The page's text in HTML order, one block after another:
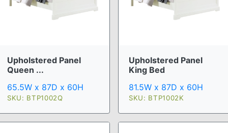
Upholstered Panel
Queen ...
65.5W x 87D x 60H
SKU: BTP1002Q
Upholstered Panel
King Bed
81.5W x 87D x 60H
SKU: BTP1002K